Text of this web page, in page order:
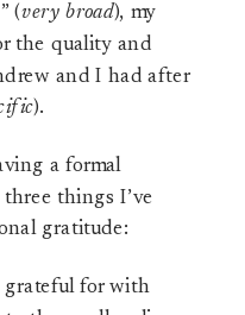
(very broad), my
the quality and
and I had after
).
a formal
things I’ve
gratitude:
grateful for with